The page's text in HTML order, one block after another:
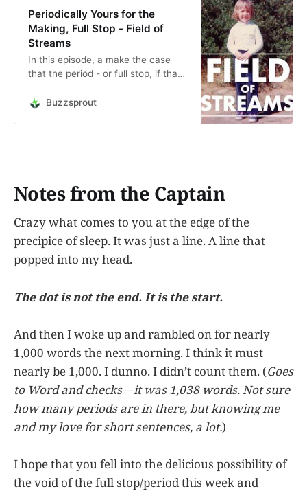
Periodically Yours for the
Making, Full Stop - Field of
Streams
In this episode, a make the case
that the period - or full stop, if that’s
another world. This little
anyt…
Buzzsprout
Notes from the Captain
Crazy what comes to you at the edge of the
precipice of sleep. It was just a line. A line that
popped into my head.
The dot is not the end. It is the start.
And then I woke up and rambled on for nearly
1,000 words the next morning. I think it must
nearly be 1,000. I dunno. I didn’t count them. (Goes
to Word and checks—it was 1,038 words. Not sure
how many periods are in there, but knowing me
and my love for short sentences, a lot.)
I hope that you fell into the delicious possibility of
the void of the full stop/period this week and